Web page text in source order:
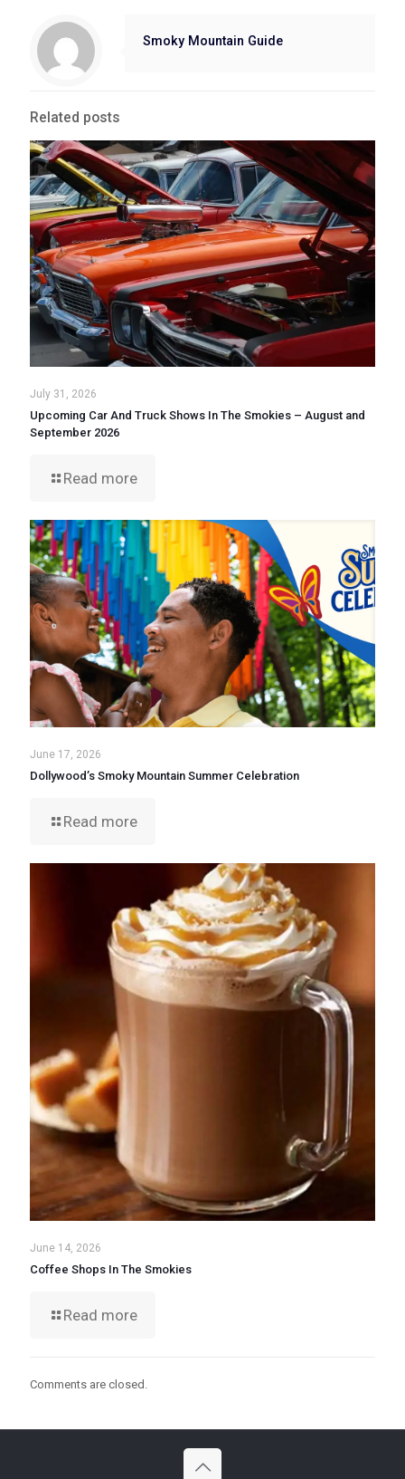
Smoky Mountain Guide
Related posts
July 31, 2026
Upcoming Car And Truck Shows In The Smokies – August and
September 2026
Read more
June 17, 2026
Dollywood’s Smoky Mountain Summer Celebration
Read more
June 14, 2026
Coffee Shops In The Smokies
Read more
Comments are closed.